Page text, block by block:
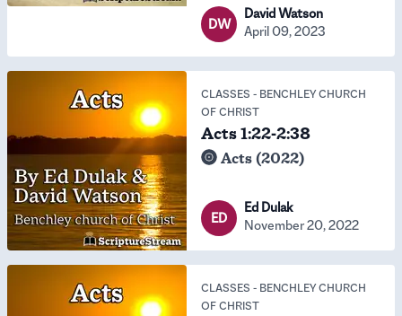
DW
David Watson
April 09, 2023
CLASSES - BENCHLEY CHURCH
OF CHRIST
Acts 1:22-2:38
Acts (2022)
ED
Ed Dulak
November 20, 2022
CLASSES - BENCHLEY CHURCH
OF CHRIST